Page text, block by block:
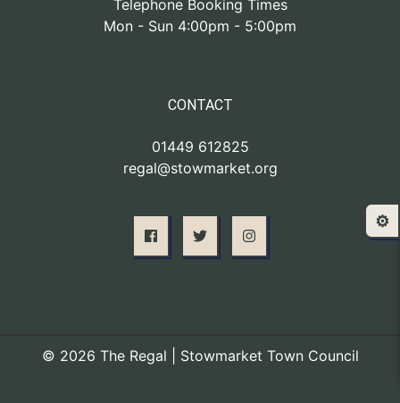
Telephone Booking Times
Mon - Sun 4:00pm - 5:00pm
CONTACT
01449 612825
regal@stowmarket.org
© 2026 The Regal | Stowmarket Town Council
⚙️